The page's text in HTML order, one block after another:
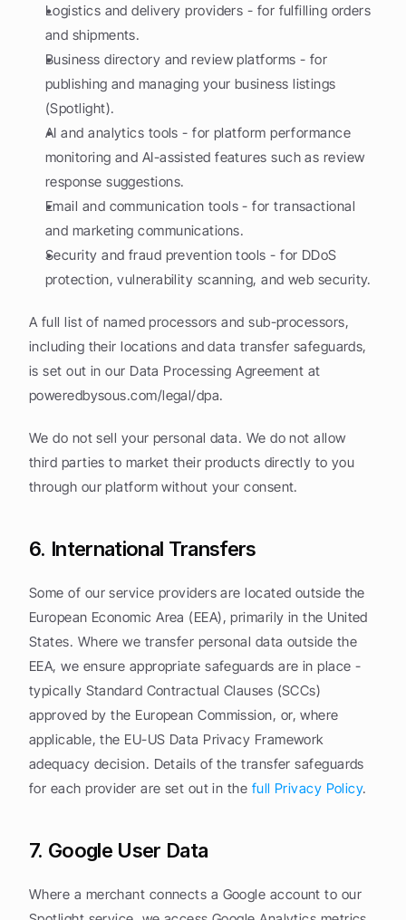
Logistics and delivery providers - for fulfilling orders
and shipments.
Business directory and review platforms - for
publishing and managing your business listings
(Spotlight).
AI and analytics tools - for platform performance
monitoring and AI-assisted features such as review
response suggestions.
Email and communication tools - for transactional
and marketing communications.
Security and fraud prevention tools - for DDoS
protection, vulnerability scanning, and web security.
A full list of named processors and sub-processors,
including their locations and data transfer safeguards,
is set out in our Data Processing Agreement at
poweredbysous.com/legal/dpa.
We do not sell your personal data. We do not allow
third parties to market their products directly to you
through our platform without your consent.
6. International Transfers
Some of our service providers are located outside the
European Economic Area (EEA), primarily in the United
States. Where we transfer personal data outside the
EEA, we ensure appropriate safeguards are in place -
typically Standard Contractual Clauses (SCCs)
approved by the European Commission, or, where
applicable, the EU-US Data Privacy Framework
adequacy decision. Details of the transfer safeguards
for each provider are set out in the full Privacy Policy.
7. Google User Data
Where a merchant connects a Google account to our